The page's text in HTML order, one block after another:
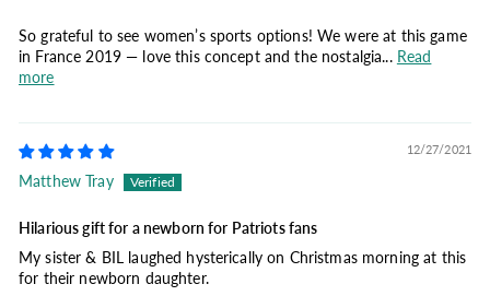
So grateful to see women’s sports options! We were at this game
in France 2019 — love this concept and the nostalgia... Read
more
12/27/2021
Matthew Tray
Hilarious gift for a newborn for Patriots fans
My sister & BIL laughed hysterically on Christmas morning at this
for their newborn daughter.